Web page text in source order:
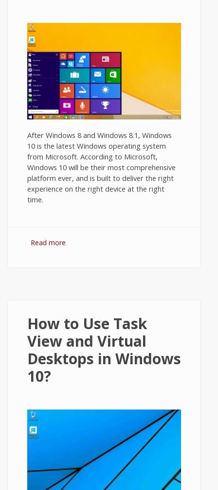
After Windows 8 and Windows 8.1, Windows
10 is the latest Windows operating system
from Microsoft. According to Microsoft,
Windows 10 will be their most comprehensive
platform ever, and is built to deliver the right
experience on the right device at the right
time.
Read more
How to Use Task
View and Virtual
Desktops in Windows
10?